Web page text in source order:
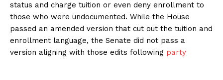
status and charge tuition or even deny enrollment to
those who were undocumented. While the House
passed an amended version that cut out the tuition and
enrollment language, the Senate did not pass a
version aligning with those edits following party